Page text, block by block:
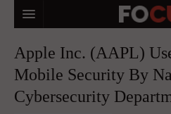
MACRO MARKETS
BIOPHARMA
Apple Inc. (AAPL)
Mobile Security By
Cybersecurity